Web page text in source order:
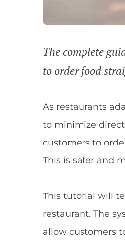
The complete
to order food
As restaurants
to minimize
customers to
This is safer and
This tutorial will
restaurant. The
allow customers